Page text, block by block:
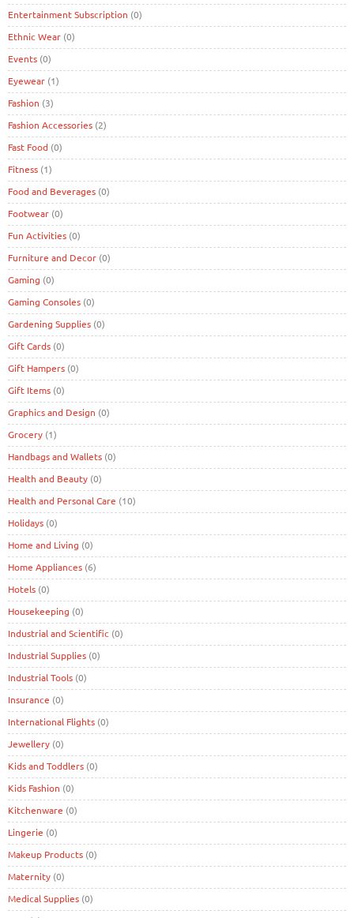
Entertainment Subscription (0)
Ethnic Wear (0)
Events (0)
Eyewear (1)
Fashion (3)
Fashion Accessories (2)
Fast Food (0)
Fitness (1)
Food and Beverages (0)
Footwear (0)
Fun Activities (0)
Furniture and Decor (0)
Gaming (0)
Gaming Consoles (0)
Gardening Supplies (0)
Gift Cards (0)
Gift Hampers (0)
Gift Items (0)
Graphics and Design (0)
Grocery (1)
Handbags and Wallets (0)
Health and Beauty (0)
Health and Personal Care (10)
Holidays (0)
Home and Living (0)
Home Appliances (6)
Hotels (0)
Housekeeping (0)
Industrial and Scientific (0)
Industrial Supplies (0)
Industrial Tools (0)
Insurance (0)
International Flights (0)
Jewellery (0)
Kids and Toddlers (0)
Kids Fashion (0)
Kitchenware (0)
Lingerie (0)
Makeup Products (0)
Maternity (0)
Medical Supplies (0)